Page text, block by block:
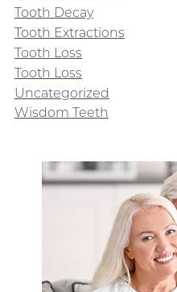
Tooth Decay
Tooth Extractions
Tooth Loss
Tooth Loss
Uncategorized
Wisdom Teeth